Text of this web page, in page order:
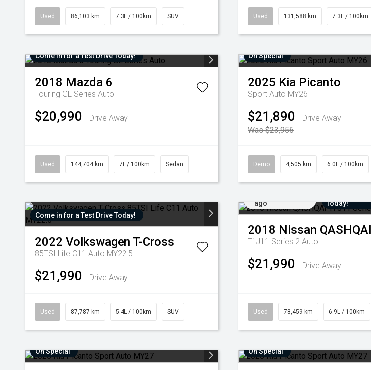
Used 86,103 km 7.3L / 100km SUV Used 131,588 km 7.3L / 100km
Come in for a Test Drive Today!
2018 Mazda 6
Touring GL Series Auto
$20,990 Drive Away
Used 144,704 km 7L / 100km Sedan
On Special
2025 Kia Picanto
Sport Auto MY26
$21,890
Drive Away
Was $23,956
Demo 4,505 km 6.0L / 100km
Come in for a Test Drive Today!
2022 Volkswagen T-Cross
85TSI Life C11 Auto MY22.5
$21,990 Drive Away
Used 87,787 km 5.4L / 100km SUV
ago
Today!
2018 Nissan QASHQAI
Ti J11 Series 2 Auto
$21,990 Drive Away
Used 78,459 km 6.9L / 100km
On Special On Special